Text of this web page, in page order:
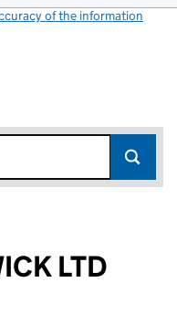
of the information
LTD